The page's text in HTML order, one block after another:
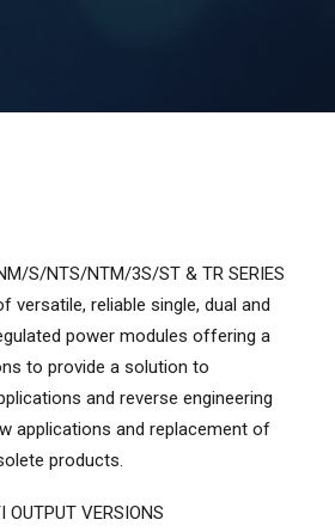
S/NTS/NTM/3S/ST & TR SERIES
versatile, reliable single, dual and
power modules offering a
to provide a solution to
and reverse engineering
applications and replacement of
products.
OUTPUT VERSIONS